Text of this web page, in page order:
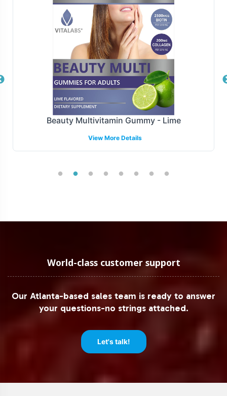
Manufacturing and Regulatory
Overview
Manufactured under GMP and FDA guidelines, L-
Carnitine 500mg is produced to the highest standards of
quality and compliance.We ensure rigorous standards.
Our compliance team stays abreast of regulatory
changes, offering guidance to navigate complex
industry requirements and keep your product aligned
Recognizing the needs of diverse businesses, Vitalabs
market newcomers. This adaptable approach allows you
consumer trends and demands.
Market Data for Amino Acids
component, is experiencing robust growth driven by
Beauty Multivitamin Gummy - Lime
View More Details
World-class customer support
Our Atlanta-based sales team is ready to answer
your questions-no strings attached.
Let's talk!